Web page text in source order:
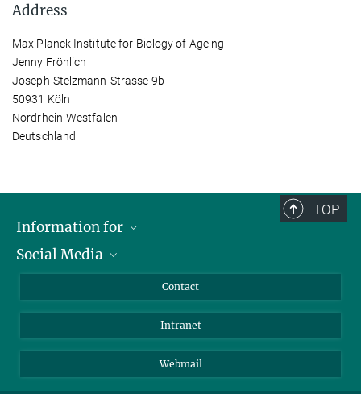
Address
Max Planck Institute for Biology of Ageing
Jenny Fröhlich
Joseph-Stelzmann-Strasse 9b
50931 Köln
Nordrhein-Westfalen
Deutschland
TOP
Information for
Applicants
Social Media
YouTube
Contact
Intranet
Webmail